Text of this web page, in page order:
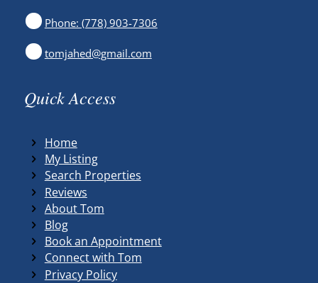
Phone: (778) 903-7306
tomjahed@gmail.com
Quick Access
Home
My Listing
Search Properties
Reviews
About Tom
Blog
Book an Appointment
Connect with Tom
Privacy Policy